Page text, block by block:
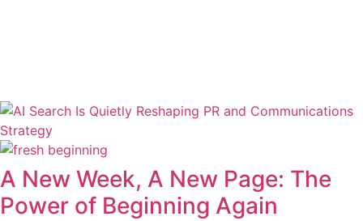
A New Week, A New Page: The
Power of Beginning Again